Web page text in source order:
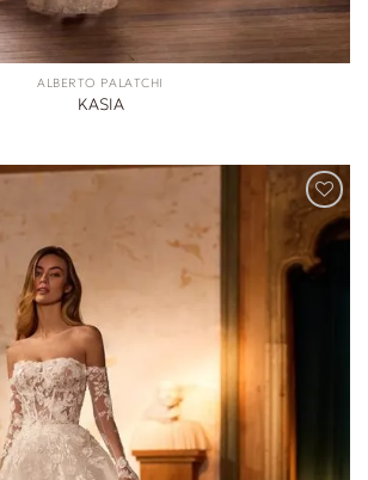
ALBERTO PALATCHI
KASIA
ADD TO
WISHLIST